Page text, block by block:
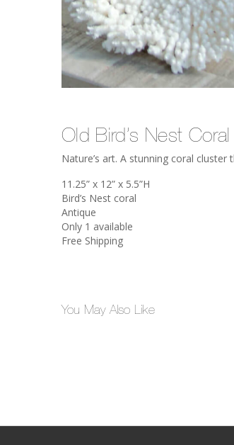
Old Bird’s Nest Coral
Nature’s art. A stunning coral
11.25” x 12” x 5.5”H
Bird’s Nest coral
Antique
Only 1 available
Free Shipping
You May Also Like